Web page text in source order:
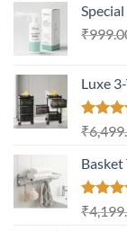
₹
Luxe
Rated
out of 5
₹
Basket
Rated
out of 5
₹